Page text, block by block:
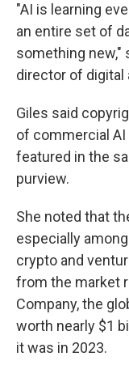
"AI is learning
an entire set of
something new,"
director of digital
Giles said
of commercial
featured in the
purview.
She noted that
especially
crypto and
from the market
Company, the
worth nearly $1
it was in 2023.